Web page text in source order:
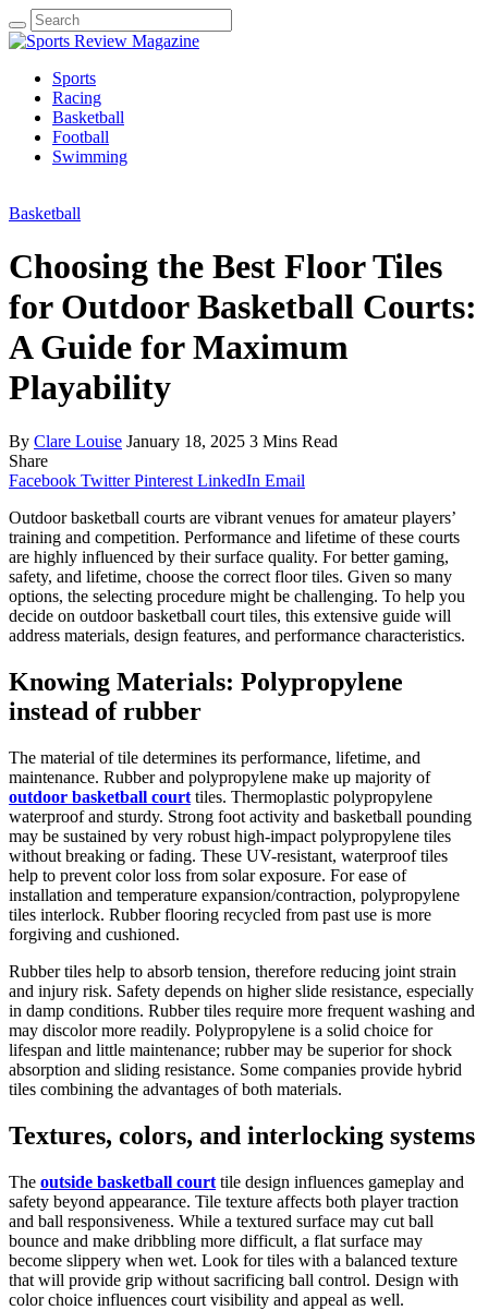
Search
for:
Sports
Racing
Basketball
Football
Swimming
Basketball
Choosing the Best Floor Tiles
for Outdoor Basketball Courts:
A Guide for Maximum
Playability
By Clare Louise January 18, 2025 3 Mins Read
Share
Facebook Twitter Pinterest LinkedIn Email
Outdoor basketball courts are vibrant venues for amateur players’
training and competition. Performance and lifetime of these courts
are highly influenced by their surface quality. For better gaming,
safety, and lifetime, choose the correct floor tiles. Given so many
options, the selecting procedure might be challenging. To help you
decide on outdoor basketball court tiles, this extensive guide will
address materials, design features, and performance characteristics.
Knowing Materials: Polypropylene
instead of rubber
The material of tile determines its performance, lifetime, and
maintenance. Rubber and polypropylene make up majority of
outdoor basketball court tiles. Thermoplastic polypropylene
waterproof and sturdy. Strong foot activity and basketball pounding
may be sustained by very robust high-impact polypropylene tiles
without breaking or fading. These UV-resistant, waterproof tiles
help to prevent color loss from solar exposure. For ease of
installation and temperature expansion/contraction, polypropylene
tiles interlock. Rubber flooring recycled from past use is more
forgiving and cushioned.
Rubber tiles help to absorb tension, therefore reducing joint strain
and injury risk. Safety depends on higher slide resistance, especially
in damp conditions. Rubber tiles require more frequent washing and
may discolor more readily. Polypropylene is a solid choice for
lifespan and little maintenance; rubber may be superior for shock
absorption and sliding resistance. Some companies provide hybrid
tiles combining the advantages of both materials.
Textures, colors, and interlocking systems
The outside basketball court tile design influences gameplay and
safety beyond appearance. Tile texture affects both player traction
and ball responsiveness. While a textured surface may cut ball
bounce and make dribbling more difficult, a flat surface may
become slippery when wet. Look for tiles with a balanced texture
that will provide grip without sacrificing ball control. Design with
color choice influences court visibility and appeal as well.